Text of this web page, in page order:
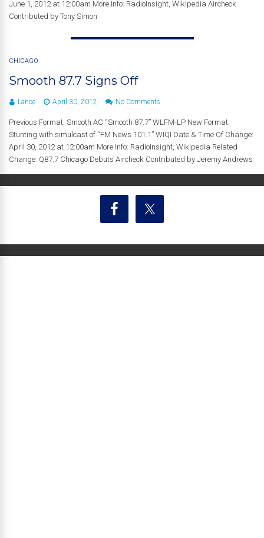
June 1, 2012 at 12:00am More Info: RadioInsight, Wikipedia Aircheck
Contributed by Tony Simon
CHICAGO
Smooth 87.7 Signs Off
Lance April 30, 2012 No Comments
Previous Format: Smooth AC “Smooth 87.7” WLFM-LP New Format:
Stunting with simulcast of “FM News 101.1” WIQI Date & Time Of Change:
April 30, 2012 at 12:00am More Info: RadioInsight, Wikipedia Related
Change: Q87.7 Chicago Debuts Aircheck Contributed by Jeremy Andrews